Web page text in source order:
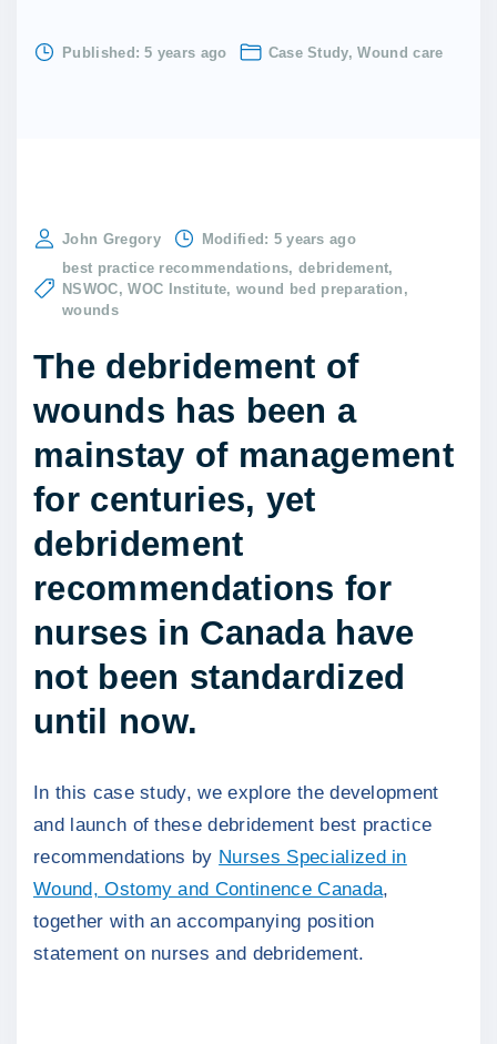
Published: 5 years ago Case Study Wound care
John Gregory Modified: 5 years ago
best practice recommendations debridement
NSWOC
WOC Institute
wound bed preparation
wounds
The debridement of
wounds has been a
mainstay of management
for centuries, yet
debridement
recommendations for
nurses in Canada have
not been standardized
until now.
In this case study, we explore the development
and launch of these debridement best practice
recommendations by Nurses Specialized in
Wound, Ostomy and Continence Canada,
together with an accompanying position
statement on nurses and debridement.